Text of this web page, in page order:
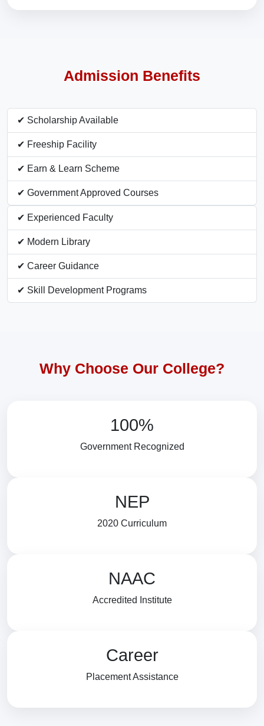
Admission Benefits
✔ Scholarship Available
✔ Freeship Facility
✔ Earn & Learn Scheme
✔ Government Approved Courses
✔ Experienced Faculty
✔ Modern Library
✔ Career Guidance
✔ Skill Development Programs
Why Choose Our College?
100%
Government Recognized
NEP
2020 Curriculum
NAAC
Accredited Institute
Career
Placement Assistance